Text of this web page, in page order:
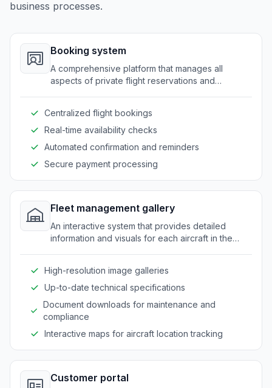
business processes.
Booking system
A comprehensive platform that manages all
aspects of private flight reservations and
Centralized flight bookings
Real-time availability checks
Automated confirmation and reminders
Secure payment processing
Fleet management gallery
An interactive system that provides detailed
information and visuals for each aircraft in the
High-resolution image galleries
Up-to-date technical specifications
Document downloads for maintenance and
compliance
Interactive maps for aircraft location tracking
Customer portal